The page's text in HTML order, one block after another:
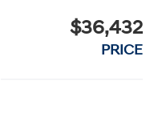
$36,432
PRICE